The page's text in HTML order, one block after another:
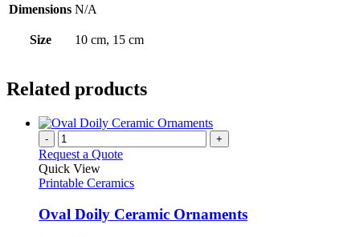
Dimensions N/A
Size 10 cm, 15 cm
Related products
- +
Request a Quote
Quick View
Printable Ceramics
Oval Doily Ceramic Ornaments